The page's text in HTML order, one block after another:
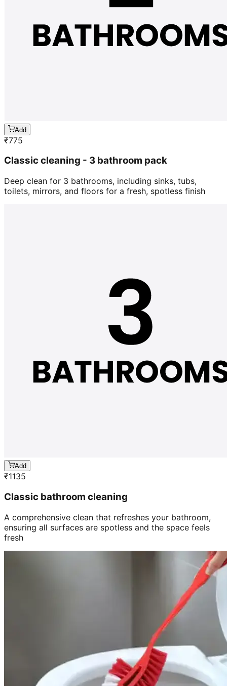
Add
₹775
Classic cleaning - 3 bathroom pack
Deep clean for 3 bathrooms, including sinks, tubs,
toilets, mirrors, and floors for a fresh, spotless finish
Add
₹1135
Classic bathroom cleaning
A comprehensive clean that refreshes your bathroom,
ensuring all surfaces are spotless and the space feels
fresh